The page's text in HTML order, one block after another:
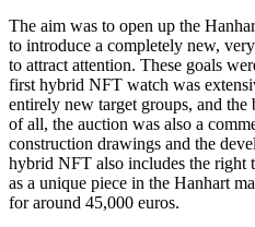
The aim was to open up the
to introduce a completely new,
to attract attention. These goals
first hybrid NFT watch was
entirely new target groups, and
of all, the auction was also a
construction drawings and the
hybrid NFT also includes the right
as a unique piece in the Hanhart
for around 45,000 euros.